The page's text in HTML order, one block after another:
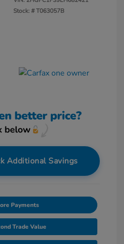
Stock: #T063057B
Additional Savings
Payments
Trade Value